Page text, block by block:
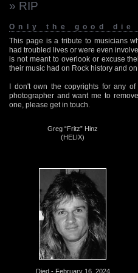
» RIP
Only the good die
This page is a tribute to musicians
had troubled lives or were even
is not meant to overlook or excuse
their music had on Rock history and
I don't own the copyrights for any
photographer and want me to
one, please get in touch.
Greg “Fritz” Hinz
(HELIX)
Died - February 16, 2024